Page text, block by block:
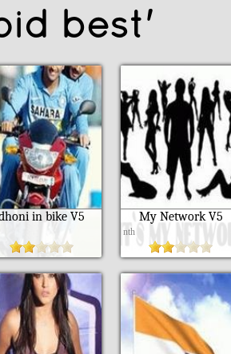
best'
in bike V5 My Network V5
nth